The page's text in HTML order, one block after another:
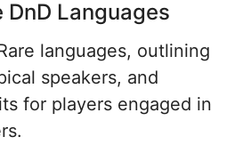
DnD Languages
languages, outlining
speakers, and
for players engaged in